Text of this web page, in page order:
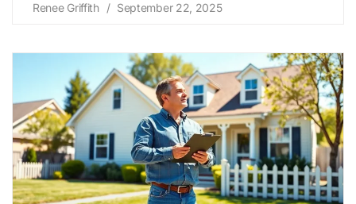
Renee Griffith September 22, 2025